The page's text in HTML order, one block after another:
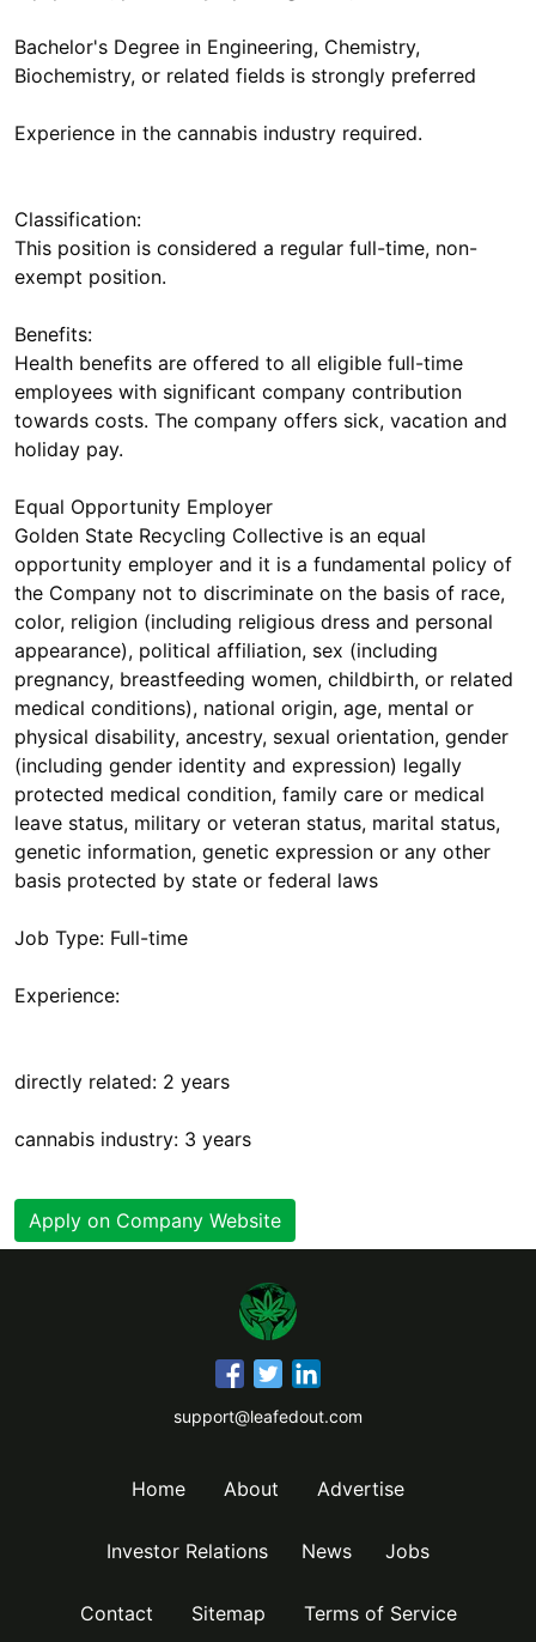
Bachelor's Degree in Engineering, Chemistry,
Biochemistry, or related fields is strongly preferred
Experience in the cannabis industry required.
Classification:
This position is considered a regular full-time, non-
exempt position.
Benefits:
Health benefits are offered to all eligible full-time
employees with significant company contribution
towards costs. The company offers sick, vacation and
holiday pay.
Equal Opportunity Employer
Golden State Recycling Collective is an equal
opportunity employer and it is a fundamental policy of
the Company not to discriminate on the basis of race,
color, religion (including religious dress and personal
appearance), political affiliation, sex (including
pregnancy, breastfeeding women, childbirth, or related
medical conditions), national origin, age, mental or
physical disability, ancestry, sexual orientation, gender
(including gender identity and expression) legally
protected medical condition, family care or medical
leave status, military or veteran status, marital status,
genetic information, genetic expression or any other
basis protected by state or federal laws
Job Type: Full-time
Experience:
directly related: 2 years
cannabis industry: 3 years
Apply on Company Website
support@leafedout.com
Home About Advertise
Investor Relations News Jobs
Contact Sitemap Terms of Service